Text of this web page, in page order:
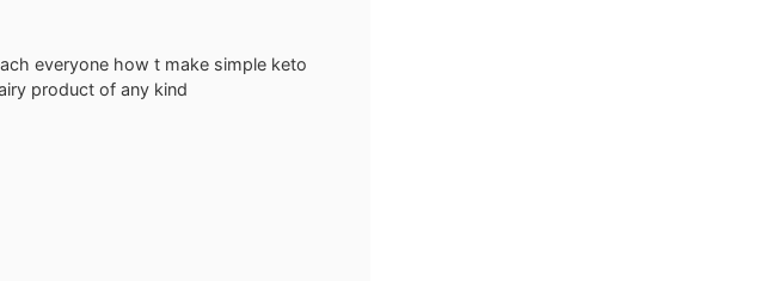
everyone how t make simple keto
product of any kind